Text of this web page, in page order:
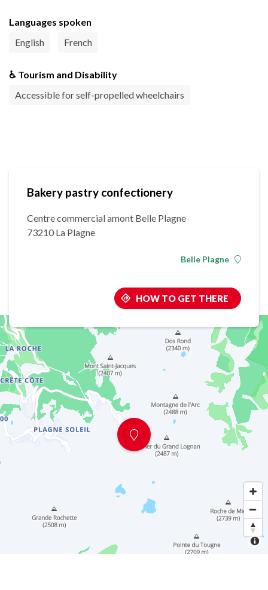
Languages spoken
English
French
♿ Tourism and Disability
Accessible for self-propelled wheelchairs
Bakery pastry confectionery
Centre commercial amont Belle Plagne
73210 La Plagne
Belle Plagne
HOW TO GET THERE